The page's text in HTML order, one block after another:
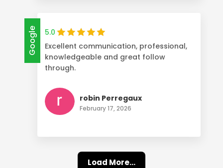
Google
5.0
Excellent communication, professional,
knowledgeable and great follow
through.
robin Perregaux
February 17, 2026
Load More...